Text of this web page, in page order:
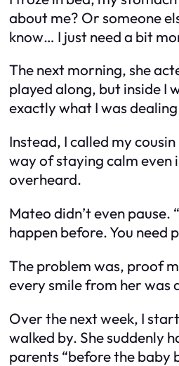
about me? Or someone
know… I just need a bit
The next morning, she
played along, but inside I
exactly what I was
Instead, I called my
way of staying calm even
overheard.
Mateo didn’t even pause.
happen before. You need
The problem was, proof
every smile from her was
Over the next week, I
walked by. She suddenly
parents “before the baby